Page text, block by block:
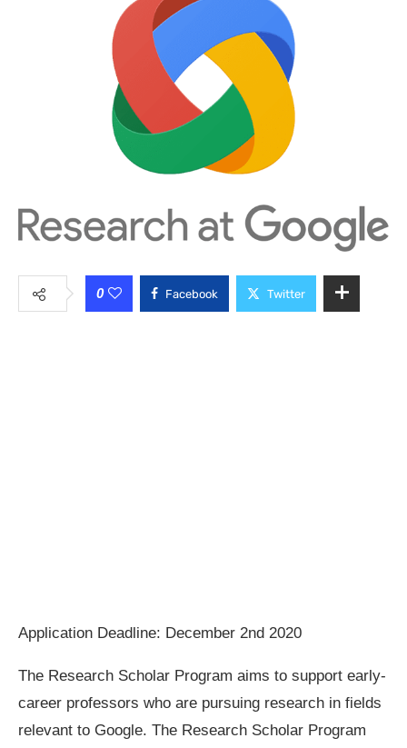
0 Facebook Twitter
Application Deadline: December 2nd 2020
The Research Scholar Program aims to support early-
career professors who are pursuing research in fields
relevant to Google. The Research Scholar Program